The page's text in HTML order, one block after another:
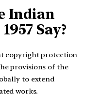
Indian
Say?
copyright protection
provisions of the
to extend
works.